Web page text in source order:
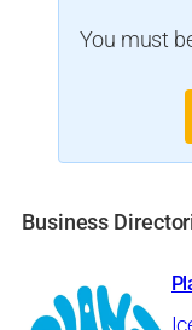
You must
Business